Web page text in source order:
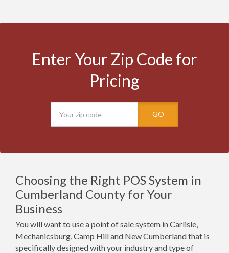
Enter Your Zip Code for
Pricing
GO
Choosing the Right POS System in
Cumberland County for Your
Business
You will want to use a point of sale system in Carlisle,
Mechanicsburg, Camp Hill and New Cumberland that is
specifically designed with your industry and type of